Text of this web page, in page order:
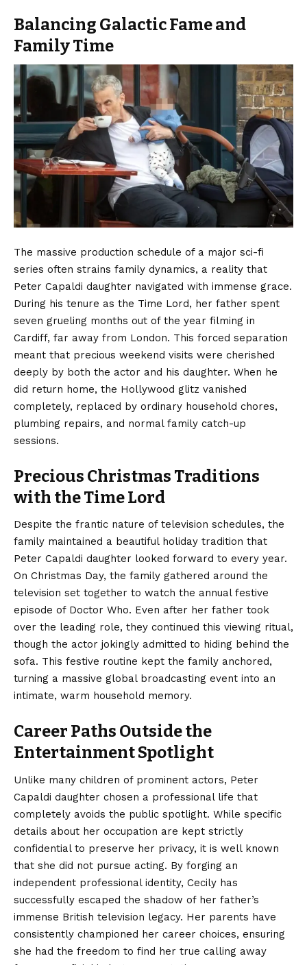
Balancing Galactic Fame and
Family Time
The massive production schedule of a major sci-fi
series often strains family dynamics, a reality that
Peter Capaldi daughter navigated with immense grace.
During his tenure as the Time Lord, her father spent
seven grueling months out of the year filming in
Cardiff, far away from London. This forced separation
meant that precious weekend visits were cherished
deeply by both the actor and his daughter. When he
did return home, the Hollywood glitz vanished
completely, replaced by ordinary household chores,
plumbing repairs, and normal family catch-up
sessions.
Precious Christmas Traditions
with the Time Lord
Despite the frantic nature of television schedules, the
family maintained a beautiful holiday tradition that
Peter Capaldi daughter looked forward to every year.
On Christmas Day, the family gathered around the
television set together to watch the annual festive
episode of Doctor Who. Even after her father took
over the leading role, they continued this viewing ritual,
though the actor jokingly admitted to hiding behind the
sofa. This festive routine kept the family anchored,
turning a massive global broadcasting event into an
intimate, warm household memory.
Career Paths Outside the
Entertainment Spotlight
Unlike many children of prominent actors, Peter
Capaldi daughter chosen a professional life that
completely avoids the public spotlight. While specific
details about her occupation are kept strictly
confidential to preserve her privacy, it is well known
that she did not pursue acting. By forging an
independent professional identity, Cecily has
successfully escaped the shadow of her father’s
immense British television legacy. Her parents have
consistently championed her career choices, ensuring
she had the freedom to find her true calling away